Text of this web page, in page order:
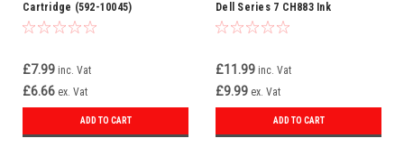
Cartridge (592-10045)
£7.99 inc. Vat
£6.66 ex. Vat
ADD TO CART
Dell Series 7 CH883 Ink
Cartridge (592-10226)
£11.99 inc. Vat
£9.99 ex. Vat
ADD TO CART